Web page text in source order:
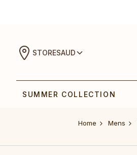
STORESAUD
SUMMER COLLECTION
Home Mens